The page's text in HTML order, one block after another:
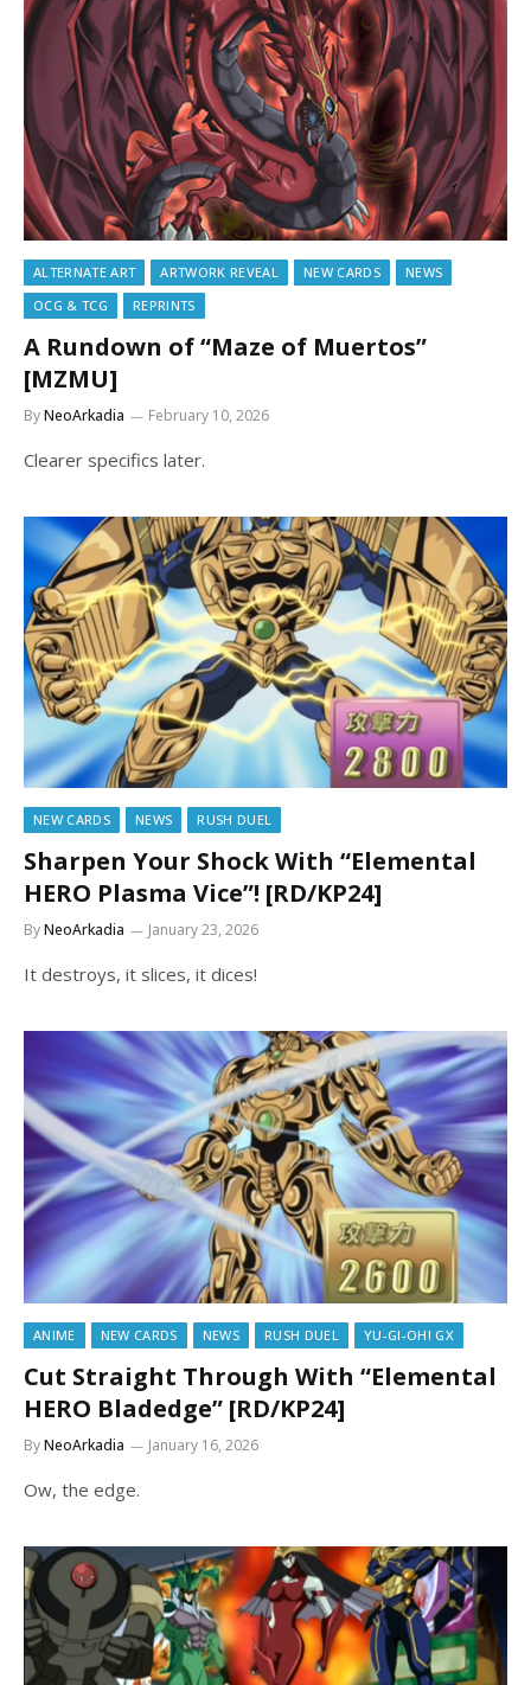
ALTERNATE ART ARTWORK REVEAL NEW CARDS
NEWS
OCG & TCG
REPRINTS
A Rundown of “Maze of Muertos”
[MZMU]
ByNeoArkadia February 10, 2026
Clearer specifics later.
NEW CARDS NEWS RUSH DUEL
Sharpen Your Shock With “Elemental
HERO Plasma Vice”! [RD/KP24]
ByNeoArkadia January 23, 2026
It destroys, it slices, it dices!
ANIME NEW CARDS NEWS RUSH DUEL YU-GI-OH! GX
Cut Straight Through With “Elemental
HERO Bladedge” [RD/KP24]
ByNeoArkadia January 16, 2026
Ow, the edge.